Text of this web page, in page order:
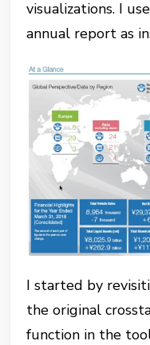
visualizations. I
annual report as
I started by
the original
function in the